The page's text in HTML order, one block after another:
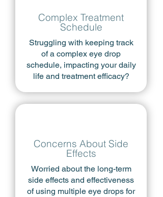
Complex Treatment
Schedule
Struggling with keeping track
of a complex eye drop
schedule, impacting your daily
life and treatment efficacy?
Concerns About Side
Effects
​Worried about the long-term
side effects and effectiveness
of using multiple eye drops for